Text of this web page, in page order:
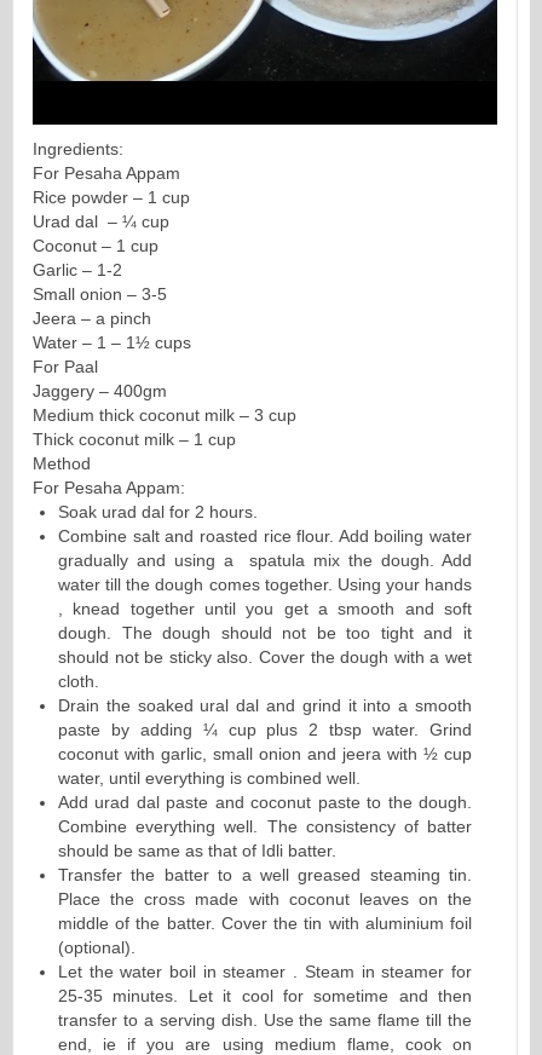
Ingredients:
For Pesaha Appam
Rice powder – 1 cup
Urad dal – ¼ cup
Coconut – 1 cup
Garlic – 1-2
Small onion – 3-5
Jeera – a pinch
Water – 1 – 1½ cups
For Paal
Jaggery – 400gm
Medium thick coconut milk – 3 cup
Thick coconut milk – 1 cup
Method
For Pesaha Appam:
Soak urad dal for 2 hours.
Combine salt and roasted rice flour. Add boiling water
gradually and using a spatula mix the dough. Add
water till the dough comes together. Using your hands
, knead together until you get a smooth and soft
dough. The dough should not be too tight and it
should not be sticky also. Cover the dough with a wet
cloth.
Drain the soaked ural dal and grind it into a smooth
paste by adding ¼ cup plus 2 tbsp water. Grind
coconut with garlic, small onion and jeera with ½ cup
water, until everything is combined well.
Add urad dal paste and coconut paste to the dough.
Combine everything well. The consistency of batter
should be same as that of Idli batter.
Transfer the batter to a well greased steaming tin.
Place the cross made with coconut leaves on the
middle of the batter. Cover the tin with aluminium foil
(optional).
Let the water boil in steamer . Steam in steamer for
25-35 minutes. Let it cool for sometime and then
transfer to a serving dish. Use the same flame till the
end, ie if you are using medium flame, cook on